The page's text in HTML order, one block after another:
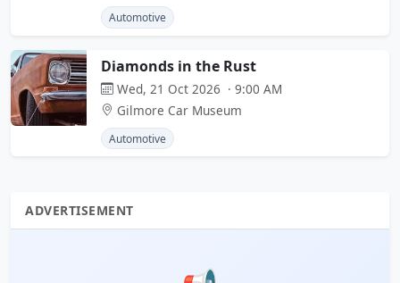
Automotive
Diamonds in the Rust
Wed, 21 Oct 2026 · 9:00 AM
Gilmore Car Museum
Automotive
ADVERTISEMENT